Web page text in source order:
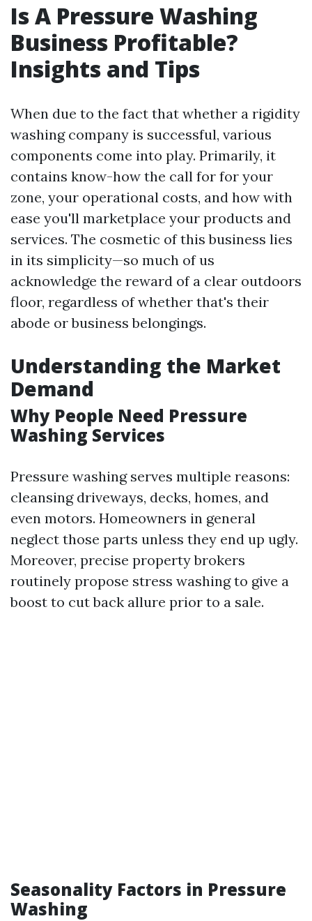
Is A Pressure Washing
Business Profitable?
Insights and Tips
When due to the fact that whether a rigidity
washing company is successful, various
components come into play. Primarily, it
contains know-how the call for for your
zone, your operational costs, and how with
ease you'll marketplace your products and
services. The cosmetic of this business lies
in its simplicity—so much of us
acknowledge the reward of a clear outdoors
floor, regardless of whether that's their
abode or business belongings.
Understanding the Market
Demand
Why People Need Pressure
Washing Services
Pressure washing serves multiple reasons:
cleansing driveways, decks, homes, and
even motors. Homeowners in general
neglect those parts unless they end up ugly.
Moreover, precise property brokers
routinely propose stress washing to give a
boost to cut back allure prior to a sale.
Seasonality Factors in Pressure
Washing